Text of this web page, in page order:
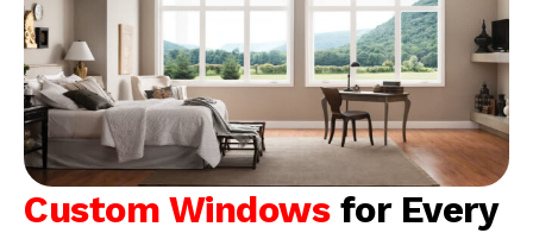
Custom Windows for Every